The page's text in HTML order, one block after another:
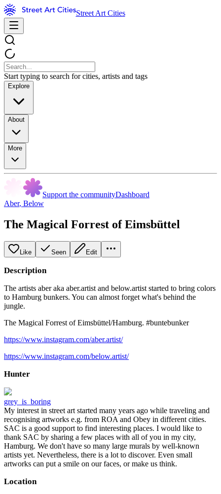
Street Art Cities
Start typing to search for cities, artists and tags
Explore
About
More
Support the communityDashboard
Aber, Below
The Magical Forrest of Eimsbüttel
Like Seen Edit
Description
The artists aber aka aber.artist and below.artist started to bring colors
to Hamburg bunkers. You can almost forget what's behind the
jungle.
The Magical Forrest of Eimsbüttel/Hamburg. #buntebunker
https://www.instagram.com/aber.artist/
https://www.instagram.com/below.artist/
Hunter
grey_is_boring
My interest in street art started many years ago while traveling and
recognising artworks e.g. from ROA and Obey in different cities.
SAC is a good support to find interesting places. I would like to
thank SAC by sharing a few places with all of you in my city,
Hamburg. We don't have so many large murals by well-known
artists yet. Nevertheless, there is a lot to discover. Even small
artworks can put a smile on our faces, or make us think.
Location